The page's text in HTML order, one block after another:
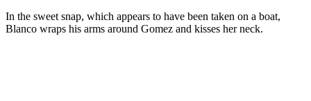
In the sweet snap, which appears to have been taken on a boat,
Blanco wraps his arms around Gomez and kisses her neck.